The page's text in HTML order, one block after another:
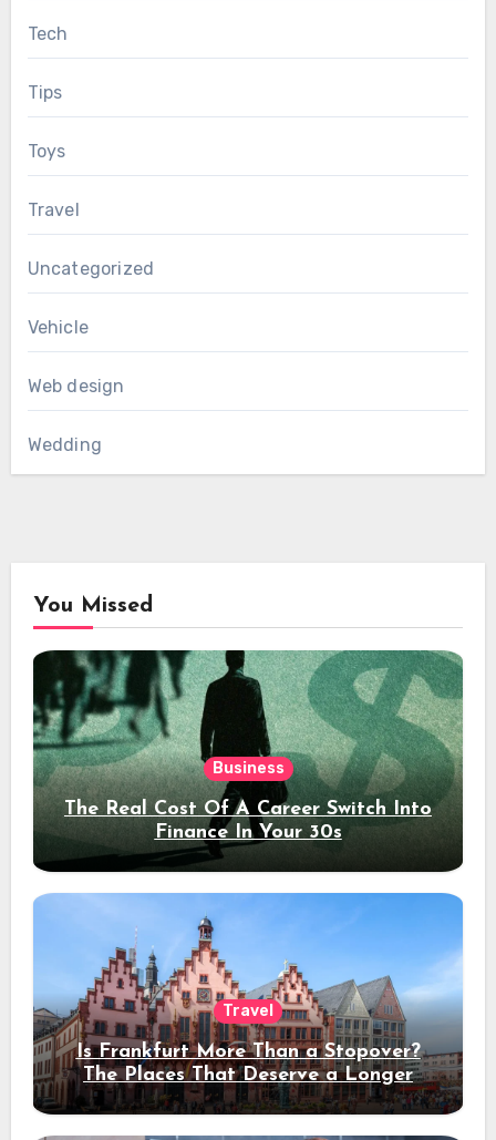
Tech
Tips
Toys
Travel
Uncategorized
Vehicle
Web design
Wedding
You Missed
Business
The Real Cost Of A Career Switch Into
Finance In Your 30s
Travel
Is Frankfurt More Than a Stopover?
The Places That Deserve a Longer
Stay